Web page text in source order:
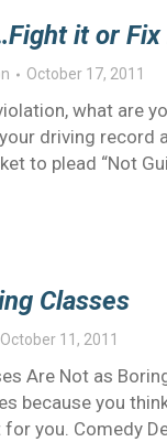
it or
October 17, 2011
what are
driving record
to plead “Not
Classes
October 11, 2011
Are Not as
because you
you. Comedy